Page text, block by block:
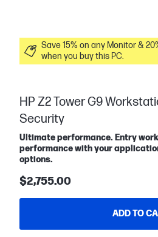
Save 15% on any Monitor & 20% off PC Accessories
when you buy this PC.
HP Z2 Tower G9
Security
Ultimate performance. Entry
performance with your
options.
$2,755.00
ADD TO